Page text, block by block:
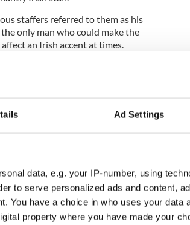
Ad Settings
data, e.g. your IP-number, using
to serve personalized ads and content,
You have a choice in who uses your data
property where you have made your
staffers referred to them as his
only man who could make the
an Irish accent at times.
so much so that Jefferson
priest to Ireland to plead with
hardly mentioned them.
how he went about
up for auction on St. Patrick's